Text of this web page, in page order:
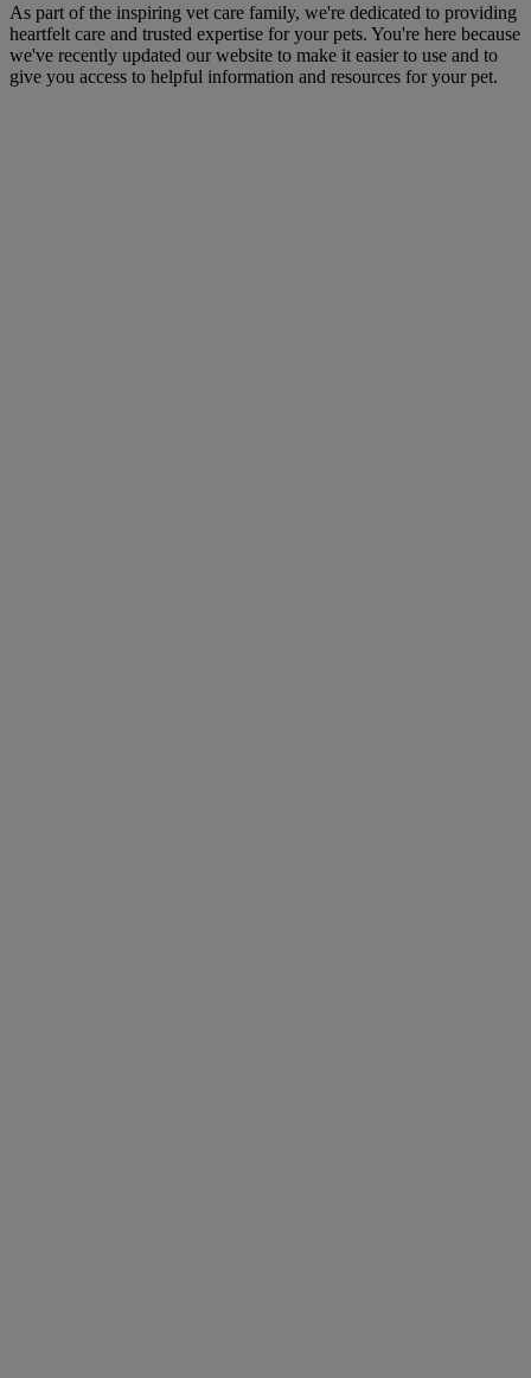
As part of the inspiring vet care family, we're dedicated to providing
heartfelt care and trusted expertise for your pets. You're here because
we've recently updated our website to make it easier to use and to
give you access to helpful information and resources for your pet.